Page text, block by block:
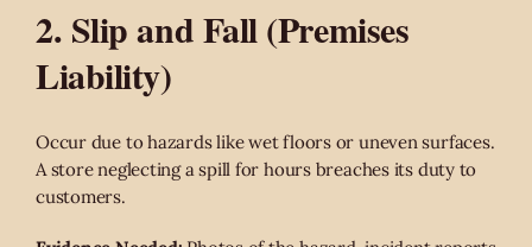
2. Slip and Fall (Premises
Liability)
Occur due to hazards like wet floors or uneven surfaces.
A store neglecting a spill for hours breaches its duty to
customers.